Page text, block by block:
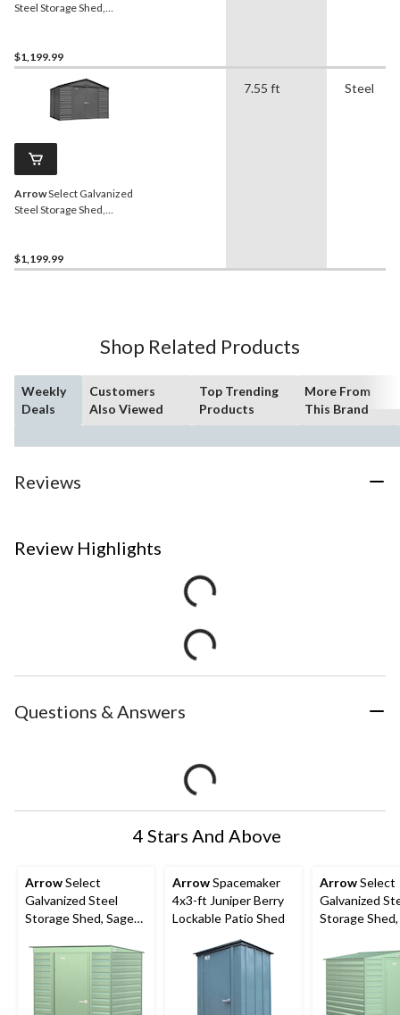
Steel Storage Shed,
$1,199.99
ArrowSelect Galvanized
Steel Storage Shed,
$1,199.99
7.55 ft Steel
Shop Related Products
Weekly
Deals
Customers
Also Viewed
Top Trending
Products
More From
This Brand
Reviews
Review Highlights
Questions & Answers
4 Stars And Above
ArrowSelect
Galvanized Steel
Storage Shed, Sage
ArrowSpacemaker
4x3-ft Juniper Berry
Lockable Patio Shed
ArrowSelect
Galvanized
Storage Shed,